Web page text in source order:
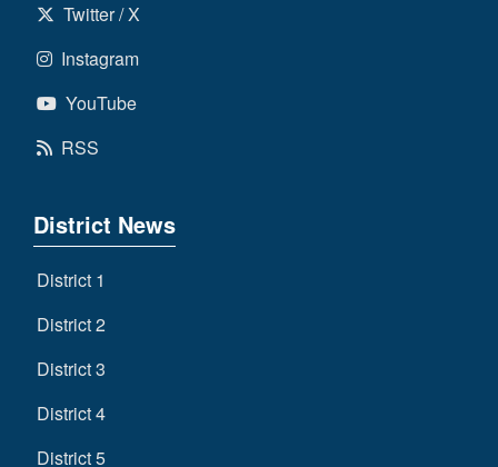
Twitter / X
Instagram
YouTube
RSS
District News
District 1
District 2
District 3
District 4
District 5